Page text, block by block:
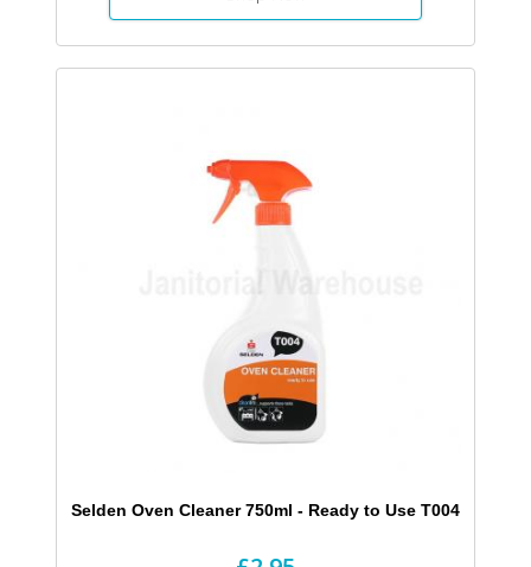
Selden Oven Cleaner 750ml - Ready to Use T004